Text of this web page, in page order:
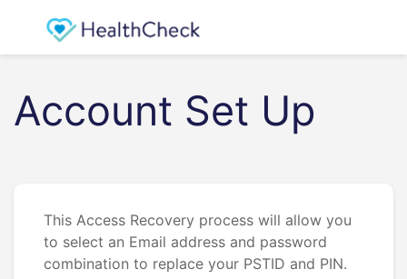
Account Set Up
This Access Recovery process will allow you
to select an Email address and password
combination to replace your PSTID and PIN.